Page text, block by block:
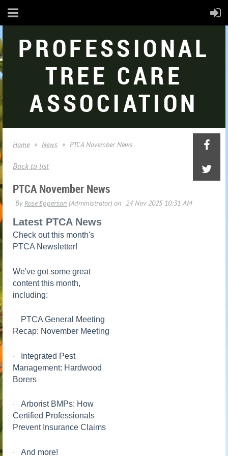
PROFESSIONAL
TREE CARE
ASSOCIATION
Home News PTCA November News
Back to list
PTCA November News
Latest PTCA News
Check out this month's
PTCA Newsletter!
We've got some great
content this month,
including:
·
PTCA General Meeting
Recap: November Meeting
·
Integrated Pest
Management: Hardwood
Borers
·
Arborist BMPs: How
Certified Professionals
Prevent Insurance Claims
· And more!